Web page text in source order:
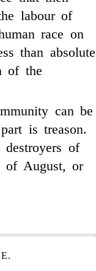
labour of
race on
than absolute
of the
can be
is treason.
of
of August, or